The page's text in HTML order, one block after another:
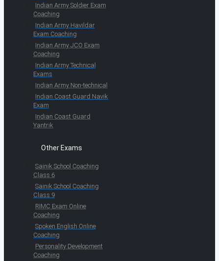
Indian Army Soldier Exam
Coaching
Indian Army Havildar
Exam Coaching
Indian Army JCO Exam
Coaching
Indian Army Technical
Exams
Indian Army Non-technical
Indian Coast Guard Navik
Exam
Indian Coast Guard
Yantrik
Other Exams
Sainik School Coaching
Class 6
Sainik School Coaching
Class 9
RIMC Exam Online
Coaching
Spoken English Online
Coaching
Personality Development
Coaching